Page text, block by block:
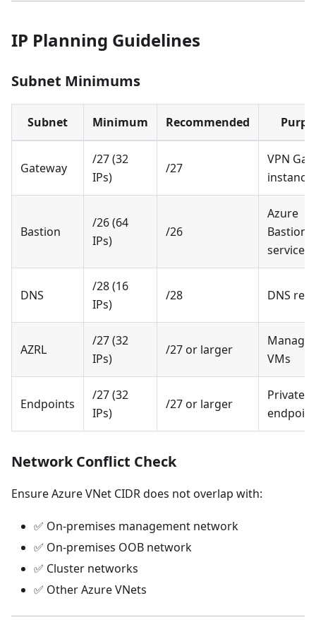
IP Planning Guidelines
Subnet Minimums
Subnet Minimum Recommended
Gateway
/27 (32
IPs)
/27
VPN
Bastion
/26 (64
IPs)
/26
Azure
Bastion
service
DNS
/28 (16
IPs)
/28 DNS
AZRL
/27 (32
IPs)
/27 or larger
VMs
Endpoints
/27 (32
IPs)
/27 or larger
Private
Network Conflict Check
Ensure Azure VNet CIDR does not overlap with:
✅ On-premises management network
✅ On-premises OOB network
✅ Cluster networks
✅ Other Azure VNets